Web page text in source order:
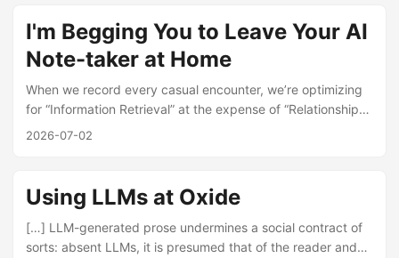
of community, or a real reputation on any spot market.
None of it exists in a liquid state. These assets accrue only
through the sustained, irreversible investment of time and
I'm Begging You to Leave Your AI
Note-taker at Home
When we record every casual encounter, we’re optimizing
for “Information Retrieval” at the expense of “Relationship
Formation,” treating our friends // colleagues // loved ones
business of being alive. — I’m Begging You to Leave Your
AI Note-taker at Home
2026-07-02
Using LLMs at Oxide
[…] LLM-generated prose undermines a social contract of
sorts: absent LLMs, it is presumed that of the reader and